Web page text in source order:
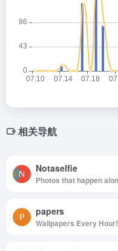
相关导航
Notaselfie
papers